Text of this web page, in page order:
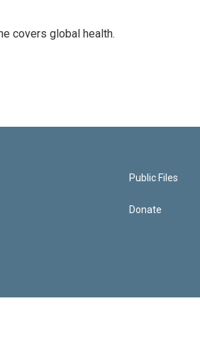
covers global health.
Public Files
Donate